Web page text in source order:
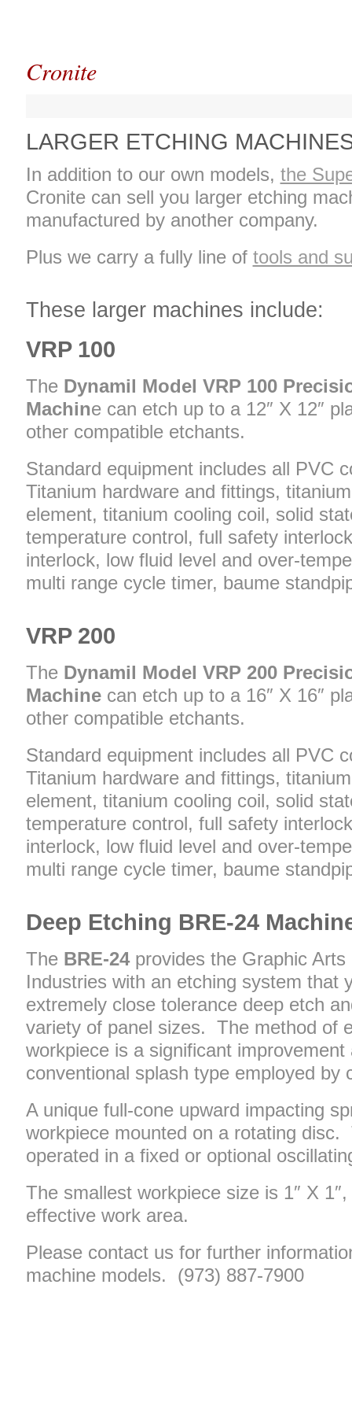
Cronite
LARGER ETCHING
In addition to our own models, the
Cronite can sell you larger etching
manufactured by another company.
Plus we carry a fully line of tools and
These larger machines include:
VRP 100
The Dynamil Model VRP 100
Machine can etch up to a 12″ X 12″
other compatible etchants.
Standard equipment includes all PVC
Titanium hardware and fittings,
element, titanium cooling coil, solid
temperature control, full safety
interlock, low fluid level and over-
multi range cycle timer, baume
VRP 200
The Dynamil Model VRP 200
Machinecan etch up to a 16″ X 16″
other compatible etchants.
Standard equipment includes all PVC
Titanium hardware and fittings,
element, titanium cooling coil, solid
temperature control, full safety
interlock, low fluid level and over-
multi range cycle timer, baume
Deep Etching BRE-24
The BRE-24provides the Graphic Arts
Industries with an etching system that
extremely close tolerance deep etch
variety of panel sizes. The method of
workpiece is a significant
conventional splash type employed by
A unique full-cone upward impacting
workpiece mounted on a rotating disc.
operated in a fixed or optional
The smallest workpiece size is 1″ X
effective work area.
Please contact us for further
machine models. (973) 887-7900